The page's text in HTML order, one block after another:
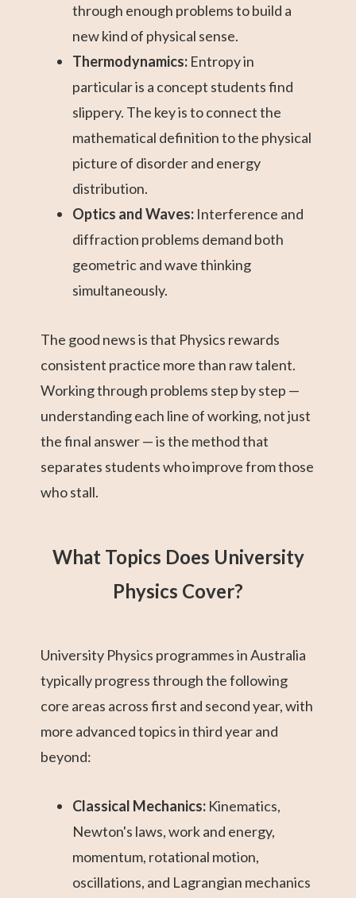
through enough problems to build a
new kind of physical sense.
Thermodynamics: Entropy in
particular is a concept students find
slippery. The key is to connect the
mathematical definition to the physical
picture of disorder and energy
distribution.
Optics and Waves: Interference and
diffraction problems demand both
geometric and wave thinking
simultaneously.
The good news is that Physics rewards
consistent practice more than raw talent.
Working through problems step by step —
understanding each line of working, not just
the final answer — is the method that
separates students who improve from those
who stall.
What Topics Does University
Physics Cover?
University Physics programmes in Australia
typically progress through the following
core areas across first and second year, with
more advanced topics in third year and
beyond:
Classical Mechanics: Kinematics,
Newton's laws, work and energy,
momentum, rotational motion,
oscillations, and Lagrangian mechanics